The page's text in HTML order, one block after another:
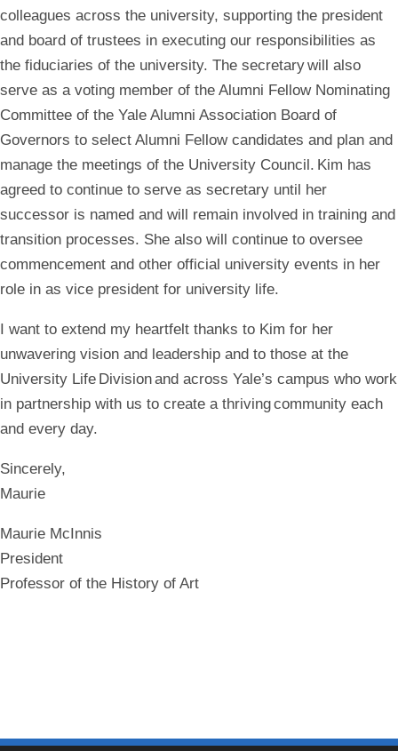
colleagues across the university, supporting the president
and board of trustees in executing our responsibilities as
the fiduciaries of the university. The secretary will also
serve as a voting member of the Alumni Fellow Nominating
Committee of the Yale Alumni Association Board of
Governors to select Alumni Fellow candidates and plan and
manage the meetings of the University Council. Kim has
agreed to continue to serve as secretary until her
successor is named and will remain involved in training and
transition processes. She also will continue to oversee
commencement and other official university events in her
role in as vice president for university life.
I want to extend my heartfelt thanks to Kim for her
unwavering vision and leadership and to those at the
University Life Division and across Yale’s campus who work
in partnership with us to create a thriving community each
and every day.
Sincerely,
Maurie
Maurie McInnis
President
Professor of the History of Art